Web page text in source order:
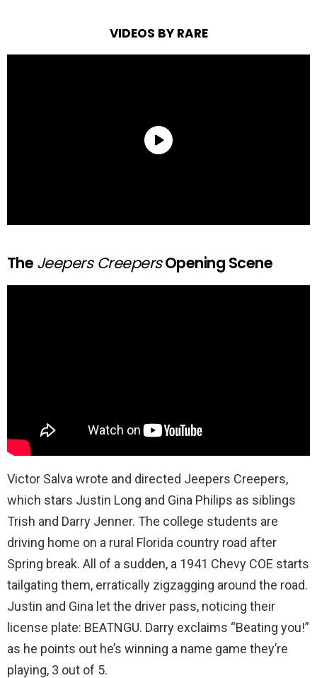
VIDEOS BY RARE
The Jeepers CreepersOpening Scene
Victor Salva wrote and directed Jeepers Creepers,
which stars Justin Long and Gina Philips as siblings
Trish and Darry Jenner. The college students are
driving home on a rural Florida country road after
Spring break. All of a sudden, a 1941 Chevy COE starts
tailgating them, erratically zigzagging around the road.
Justin and Gina let the driver pass, noticing their
license plate: BEATNGU. Darry exclaims “Beating you!”
as he points out he’s winning a name game they’re
playing, 3 out of 5.